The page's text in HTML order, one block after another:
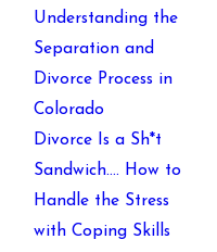
Understanding the
Separation and
Divorce Process in
Colorado
Divorce Is a Sh*t
Sandwich…. How to
Handle the Stress
with Coping Skills